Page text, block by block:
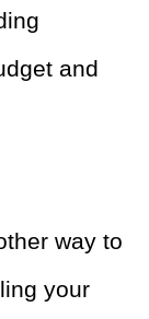
and
way to
your